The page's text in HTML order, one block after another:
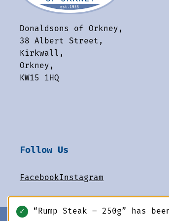
✓ “Rump Steak – 250g” has
Donaldsons of Orkney,
38 Albert Street,
Kirkwall,
Orkney,
KW15 1HQ
Follow Us
FacebookInstagram